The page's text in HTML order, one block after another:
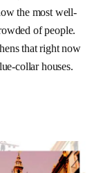
the most well-
of people.
that right now
collar houses.